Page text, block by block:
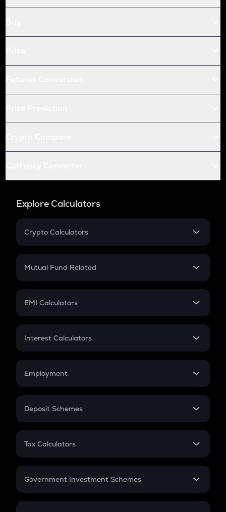
Explore Calculators
Crypto Calculators
Crypto SIP Calculator
Crypto Futures
Mutual Fund Related
Mutual Fund
EMI Calculators
EMI
Credit Card EMI
Interest Calculators
Compound Interest
Employment
In-Hand Salary
PPF
Gratuity
Retirement
Deposit Schemes
FD
Tax Calculators
GST
Government Investment Schemes
Sukanya Samriddhu Yojana